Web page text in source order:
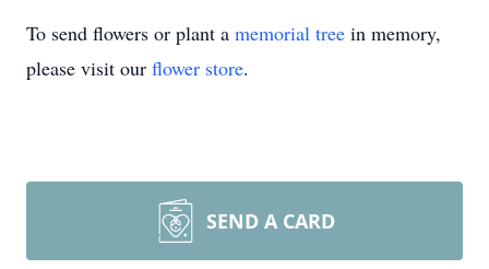
To send flowers or plant a memorial tree in memory,
please visit our flower store.
SEND A CARD